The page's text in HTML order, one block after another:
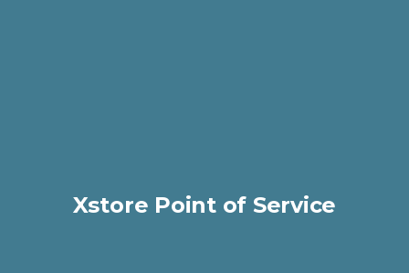
Xstore Point of Service